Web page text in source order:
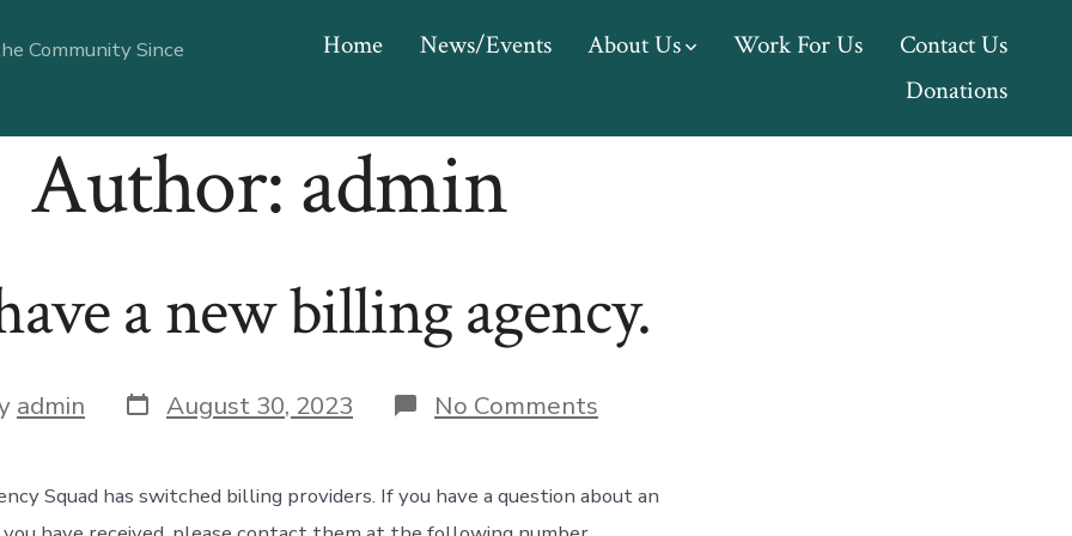
Community Since
Home News/Events About Us Work For Us
Contact Us
Donations
Author:admin
a new billing agency.
admin Post
date
August 30, 2023 No Comments
We
new
Squad has switched billing providers. If you have a question about an